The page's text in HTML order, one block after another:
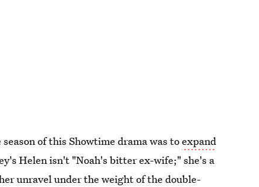
of this Showtime drama was toexpand
Helen isn't "Noah's bitter ex-wife;" she's a
unravel under the weight of the double-